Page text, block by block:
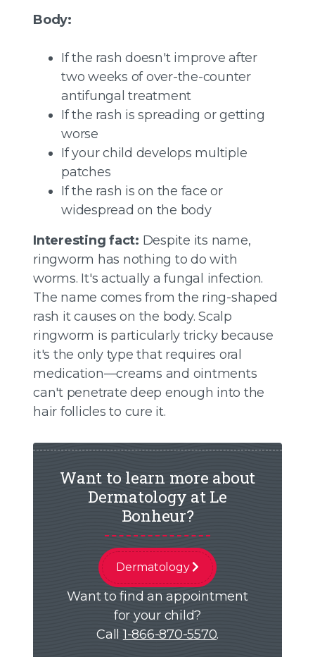
Body:
If the rash doesn't improve after
two weeks of over-the-counter
antifungal treatment
If the rash is spreading or getting
worse
If your child develops multiple
patches
If the rash is on the face or
widespread on the body
Interesting fact: Despite its name,
ringworm has nothing to do with
worms. It's actually a fungal infection.
The name comes from the ring-shaped
rash it causes on the body. Scalp
ringworm is particularly tricky because
it's the only type that requires oral
medication—creams and ointments
can't penetrate deep enough into the
hair follicles to cure it.
Want to learn more about
Dermatology at Le
Bonheur?
Dermatology
Want to find an appointment
for your child?
Call1-866-870-5570.